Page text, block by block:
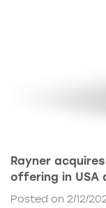
Rayner
offering in USA
Posted on 2/12/